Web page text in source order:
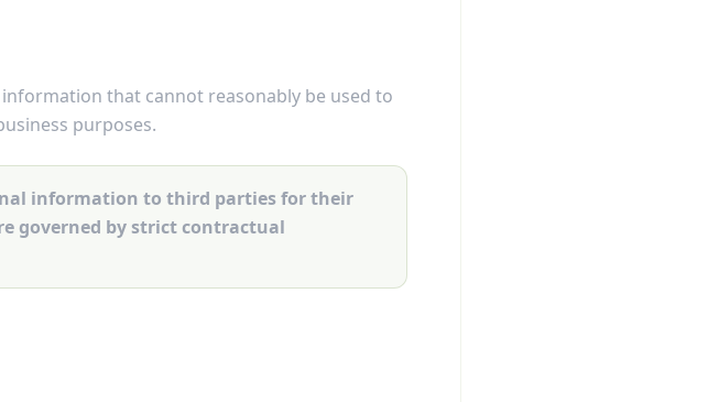
that cannot reasonably be used to
purposes.
information to third parties for their
governed by strict contractual